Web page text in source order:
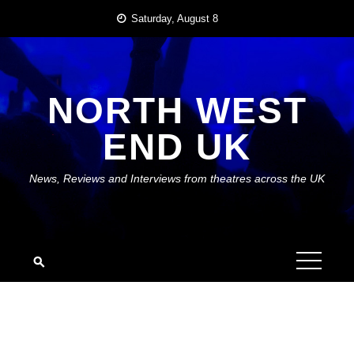
content
Saturday, August 8
NORTH WEST
END UK
News, Reviews and Interviews from theatres across the UK